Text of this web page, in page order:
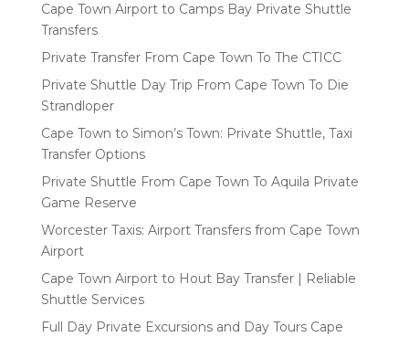
Cape Town Airport to Camps Bay Private Shuttle
Transfers
Private Transfer From Cape Town To The CTICC
Private Shuttle Day Trip From Cape Town To Die
Strandloper
Cape Town to Simon’s Town: Private Shuttle, Taxi
Transfer Options
Private Shuttle From Cape Town To Aquila Private
Game Reserve
Worcester Taxis: Airport Transfers from Cape Town
Airport
Cape Town Airport to Hout Bay Transfer | Reliable
Shuttle Services
Full Day Private Excursions and Day Tours Cape